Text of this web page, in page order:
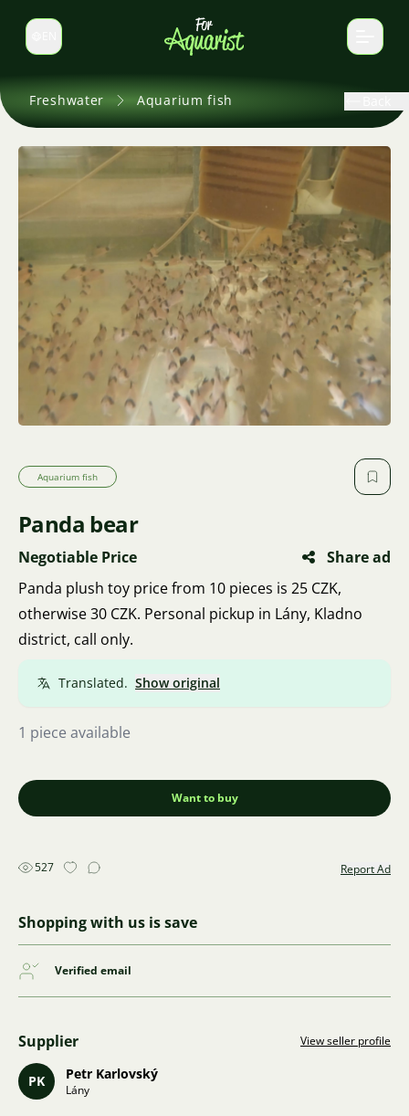
Switch language
Freshwater Aquarium fish
Aquarium fish
Panda bear
Negotiable Price
Share ad
Panda plush toy price from 10 pieces is 25 CZK,
otherwise 30 CZK. Personal pickup in Lány, Kladno
district, call only.
Translated. Show original
1 piece available
Want to buy
527 Report Ad
Shopping with us is save
Verified email
Supplier View seller profile
PK Petr Karlovský
Lány